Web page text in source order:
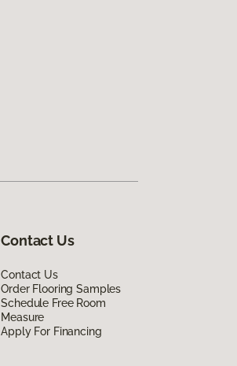
Contact Us
Contact Us
Order Flooring Samples
Schedule Free Room
Measure
Apply For Financing